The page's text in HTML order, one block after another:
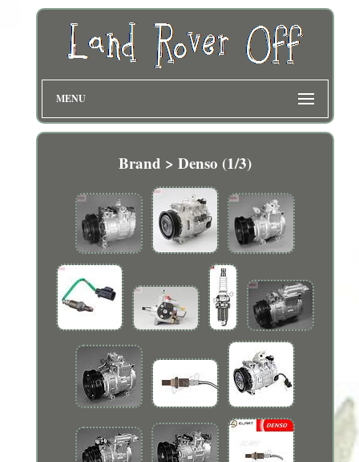
MENU
Brand > Denso (1/3)